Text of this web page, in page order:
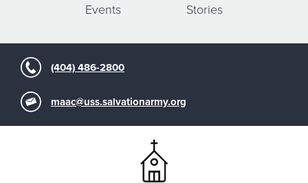
Events Stories
(404) 486-2800
maac@uss.salvationarmy.org